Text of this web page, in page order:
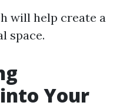
will help create a
space.
Your